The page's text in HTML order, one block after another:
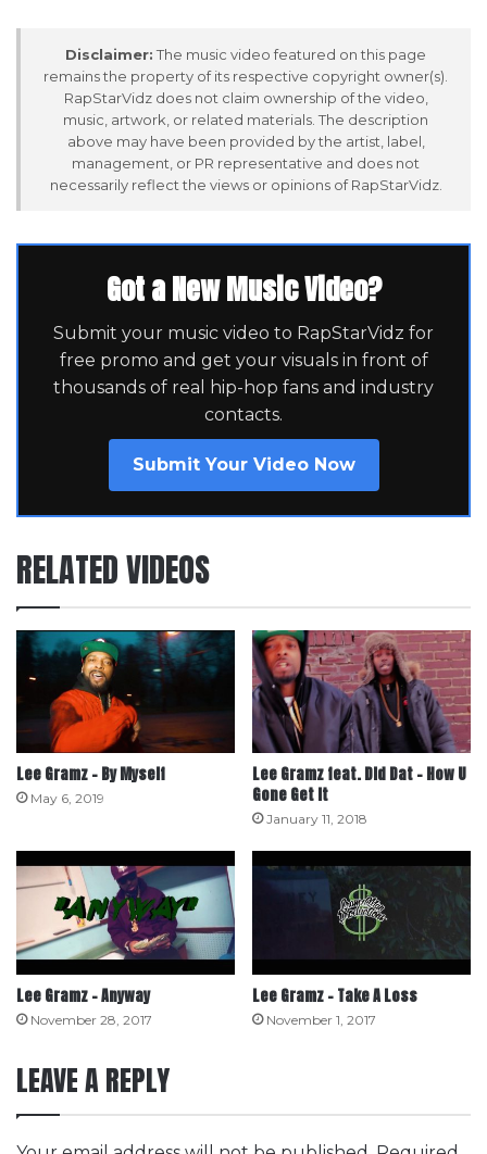
Disclaimer: The music video featured on this page
remains the property of its respective copyright owner(s).
RapStarVidz does not claim ownership of the video,
music, artwork, or related materials. The description
above may have been provided by the artist, label,
management, or PR representative and does not
necessarily reflect the views or opinions of RapStarVidz.
Got a New Music Video?
Submit your music video to RapStarVidz for
free promo and get your visuals in front of
thousands of real hip-hop fans and industry
contacts.
Submit Your Video Now
RELATED VIDEOS
Lee Gramz – By Myself
May 6, 2019
Lee Gramz feat. Did Dat – How U
Gone Get It
January 11, 2018
Lee Gramz – Anyway
November 28, 2017
Lee Gramz – Take A Loss
November 1, 2017
LEAVE A REPLY